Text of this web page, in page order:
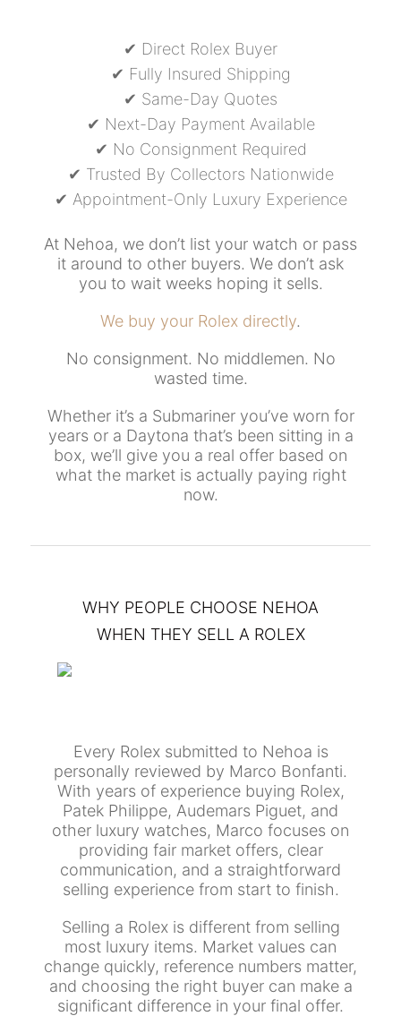
✔ Direct Rolex Buyer
✔ Fully Insured Shipping
✔ Same-Day Quotes
✔ Next-Day Payment Available
✔ No Consignment Required
✔ Trusted By Collectors Nationwide
✔ Appointment-Only Luxury Experience
At Nehoa, we don’t list your watch or pass
it around to other buyers. We don’t ask
you to wait weeks hoping it sells.
We buy your Rolex directly.
No consignment. No middlemen. No
wasted time.
Whether it’s a Submariner you’ve worn for
years or a Daytona that’s been sitting in a
box, we’ll give you a real offer based on
what the market is actually paying right
now.
WHY PEOPLE CHOOSE NEHOA
WHEN THEY SELL A ROLEX
Every Rolex submitted to Nehoa is
personally reviewed by Marco Bonfanti.
With years of experience buying Rolex,
Patek Philippe, Audemars Piguet, and
other luxury watches, Marco focuses on
providing fair market offers, clear
communication, and a straightforward
selling experience from start to finish.
Selling a Rolex is different from selling
most luxury items. Market values can
change quickly, reference numbers matter,
and choosing the right buyer can make a
significant difference in your final offer.